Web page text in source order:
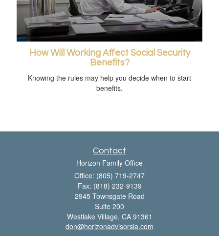
How Will Working Affect Social Security
Benefits?
Knowing the rules may help you decide when to start
benefits.
Contact
Horizon Family Office
Office: (805) 719-2747
Fax: (818) 232-9139
2945 Townsgate Road
Suite 200
Westlake Village, CA 91361
don@horizonadvisorsla.com